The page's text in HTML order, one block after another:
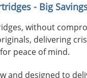
- Big
without
delivering
peace of mind.
and designed to